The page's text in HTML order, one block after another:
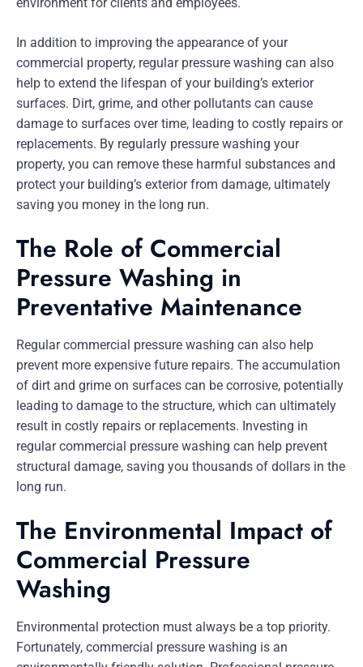
In addition to improving the appearance of your
commercial property, regular pressure washing can also
help to extend the lifespan of your building’s exterior
surfaces. Dirt, grime, and other pollutants can cause
damage to surfaces over time, leading to costly repairs or
replacements. By regularly pressure washing your
property, you can remove these harmful substances and
protect your building’s exterior from damage, ultimately
saving you money in the long run.
The Role of Commercial
Pressure Washing in
Preventative Maintenance
Regular commercial pressure washing can also help
prevent more expensive future repairs. The accumulation
of dirt and grime on surfaces can be corrosive, potentially
leading to damage to the structure, which can ultimately
result in costly repairs or replacements. Investing in
regular commercial pressure washing can help prevent
structural damage, saving you thousands of dollars in the
long run.
The Environmental Impact of
Commercial Pressure
Washing
Environmental protection must always be a top priority.
Fortunately, commercial pressure washing is an